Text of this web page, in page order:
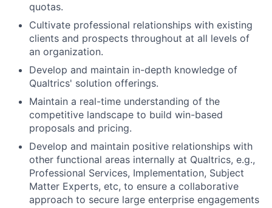
quotas.
Cultivate professional relationships with existing
clients and prospects throughout at all levels of
an organization.
Develop and maintain in-depth knowledge of
Qualtrics' solution offerings.
Maintain a real-time understanding of the
competitive landscape to build win-based
proposals and pricing.
Develop and maintain positive relationships with
other functional areas internally at Qualtrics, e.g.,
Professional Services, Implementation, Subject
Matter Experts, etc, to ensure a collaborative
approach to secure large enterprise engagements